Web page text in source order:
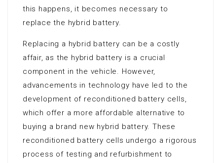
this happens, it becomes necessary to
replace the hybrid battery.
Replacing a hybrid battery can be a costly
affair, as the hybrid battery is a crucial
component in the vehicle. However,
advancements in technology have led to the
development of reconditioned battery cells,
which offer a more affordable alternative to
buying a brand new hybrid battery. These
reconditioned battery cells undergo a rigorous
process of testing and refurbishment to